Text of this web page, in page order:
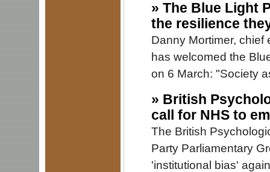
» The Blue Light
the resilience
Danny Mortimer,
has welcomed the
on 6 March: "Society
» British
call for NHS to
The British
Party Parliamentary
'institutional bias'